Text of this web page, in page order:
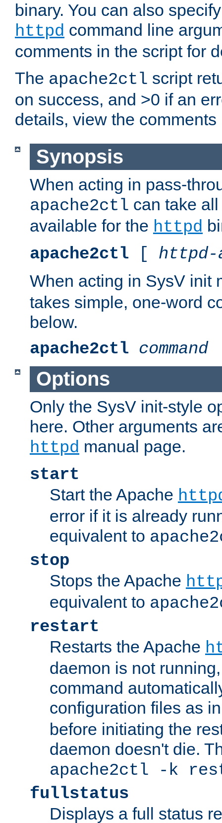
binary. You can also
httpd command line
comments in the script for
The apache2ctl script
on success, and >0 if an
details, view the comments
Synopsis
When acting in pass-
apache2ctl can take
available for the httpd
apache2ctl [ httpd-
When acting in SysV init
takes simple, one-word
below.
apache2ctl command
Options
Only the SysV init-style
here. Other arguments
httpd manual page.
start
Start the Apache
error if it is already
equivalent to
stop
Stops the Apache
equivalent to
restart
Restarts the Apache
daemon is not
command
configuration files as
before initiating the
daemon doesn't die.
apache2ctl -k
fullstatus
Displays a full status